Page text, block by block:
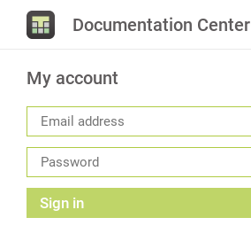
Documentation Center
My account
Sign in